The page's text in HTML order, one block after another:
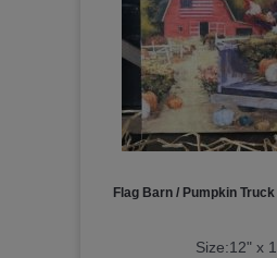
Flag Barn / Pumpkin
Size:12" x